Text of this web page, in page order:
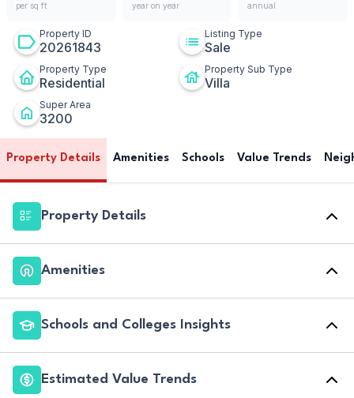
per sq ft year on year annual
Property ID
20261843
Listing Type
Sale
Property Type
Residential
Property Sub Type
Villa
Super Area
3200
Property Details Amenities Schools Value Trends
Property Details
Amenities
Schools and Colleges Insights
Estimated Value Trends